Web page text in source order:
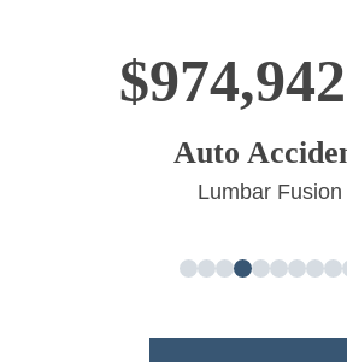
Big Truck
Neck Surgery